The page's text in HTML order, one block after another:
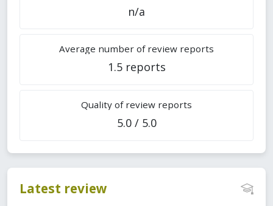
n/a
Average number of review reports
1.5 reports
Quality of review reports
5.0 / 5.0
Latest review